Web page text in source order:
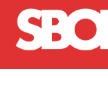
Skip to main